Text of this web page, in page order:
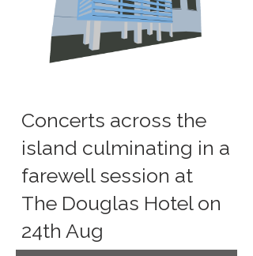
Concerts across the
island culminating in a
farewell session at
The Douglas Hotel on
24th Aug